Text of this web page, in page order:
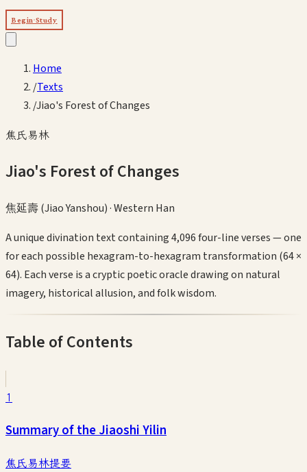
Begin Study
Home
/Texts
/Jiao's Forest of Changes
焦氏易林
Jiao's Forest of Changes
焦延壽 (Jiao Yanshou)·Western Han
A unique divination text containing 4,096 four-line verses — one
for each possible hexagram-to-hexagram transformation (64 ×
64). Each verse is a cryptic poetic oracle drawing on natural
imagery, historical allusion, and folk wisdom.
Table of Contents
1
Summary of the Jiaoshi Yilin
焦氏易林提要